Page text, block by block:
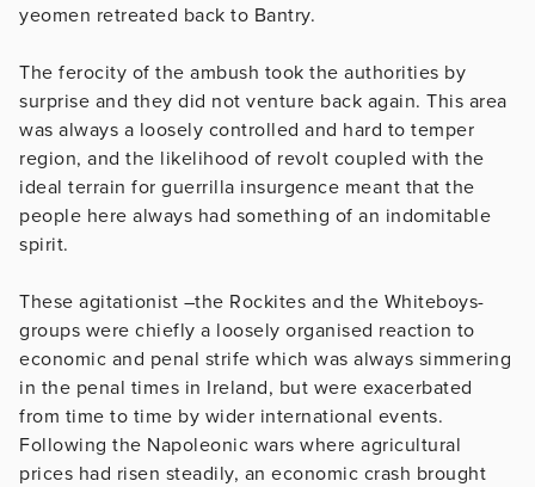
yeomen retreated back to Bantry.
The ferocity of the ambush took the authorities by
surprise and they did not venture back again. This area
was always a loosely controlled and hard to temper
region, and the likelihood of revolt coupled with the
ideal terrain for guerrilla insurgence meant that the
people here always had something of an indomitable
spirit.
These agitationist –the Rockites and the Whiteboys-
groups were chiefly a loosely organised reaction to
economic and penal strife which was always simmering
in the penal times in Ireland, but were exacerbated
from time to time by wider international events.
Following the Napoleonic wars where agricultural
prices had risen steadily, an economic crash brought